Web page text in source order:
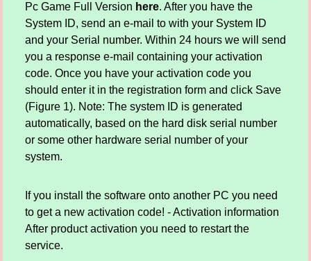
Pc Game Full Version here. After you have the
System ID, send an e-mail to with your System ID
and your Serial number. Within 24 hours we will send
you a response e-mail containing your activation
code. Once you have your activation code you
should enter it in the registration form and click Save
(Figure 1). Note: The system ID is generated
automatically, based on the hard disk serial number
or some other hardware serial number of your
system.
If you install the software onto another PC you need
to get a new activation code! - Activation information
After product activation you need to restart the
service.